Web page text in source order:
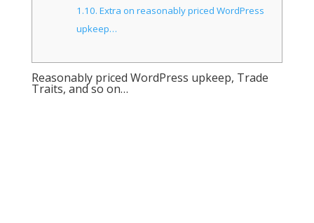
1.10. Extra on reasonably priced WordPress
upkeep…
Reasonably priced WordPress upkeep, Trade
Traits, and so on…